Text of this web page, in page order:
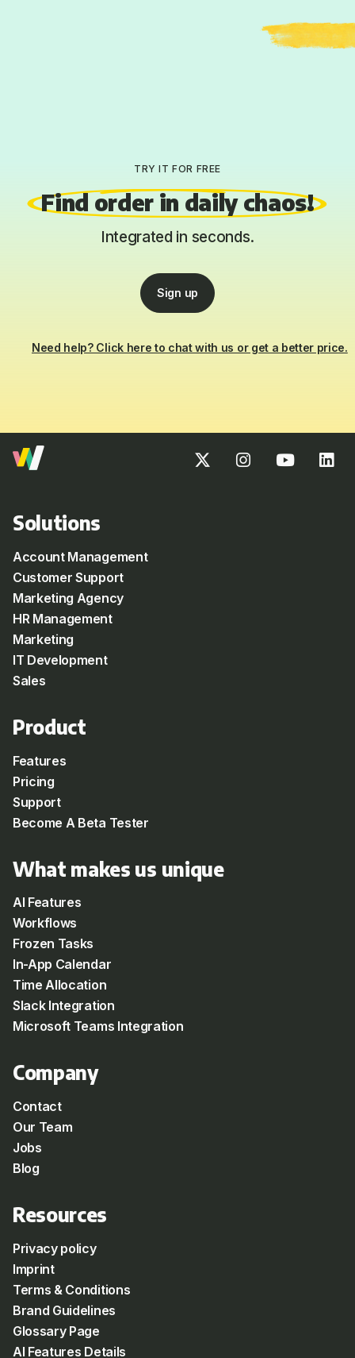
TRY IT FOR FREE
Find order in daily chaos!
Integrated in seconds.
Sign up
Need help? Click here to chat with us or get a better price.
Solutions
Account Management
Customer Support
Marketing Agency
HR Management
Marketing
IT Development
Sales
Product
Features
Pricing
Support
Become A Beta Tester
What makes us unique
AI Features
Workflows
Frozen Tasks
In-App Calendar
Time Allocation
Slack Integration
Microsoft Teams Integration
Company
Contact
Our Team
Jobs
Blog
Resources
Privacy policy
Imprint
Terms & Conditions
Brand Guidelines
Glossary Page
AI Features Details